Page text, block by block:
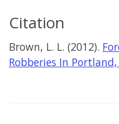
Citation
Brown, L. L. (2012).
Robberies In